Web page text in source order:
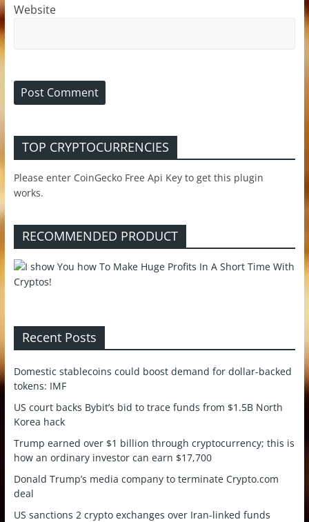
Website
TOP CRYPTOCURRENCIES
Please enter CoinGecko Free Api Key to get this plugin
works.
RECOMMENDED PRODUCT
Recent Posts
Domestic stablecoins could boost demand for dollar-backed
tokens: IMF
US court backs Bybit’s bid to trace funds from $1.5B North
Korea hack
Trump earned over $1 billion through cryptocurrency; this is
how an ordinary investor can earn $17,700
Donald Trump’s media company to terminate Crypto.com
deal
US sanctions 2 crypto exchanges over Iran-linked funds